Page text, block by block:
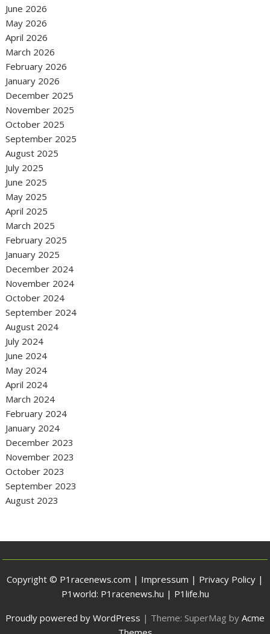
June 2026
May 2026
April 2026
March 2026
February 2026
January 2026
December 2025
November 2025
October 2025
September 2025
August 2025
July 2025
June 2025
May 2025
April 2025
March 2025
February 2025
January 2025
December 2024
November 2024
October 2024
September 2024
August 2024
July 2024
June 2024
May 2024
April 2024
March 2024
February 2024
January 2024
December 2023
November 2023
October 2023
September 2023
August 2023
Copyright © P1racenews.com | Impressum | Privacy Policy |
P1world: P1racenews.hu | P1life.hu
Proudly powered by WordPress | Theme: SuperMag by Acme